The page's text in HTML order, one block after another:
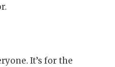
It’s for the